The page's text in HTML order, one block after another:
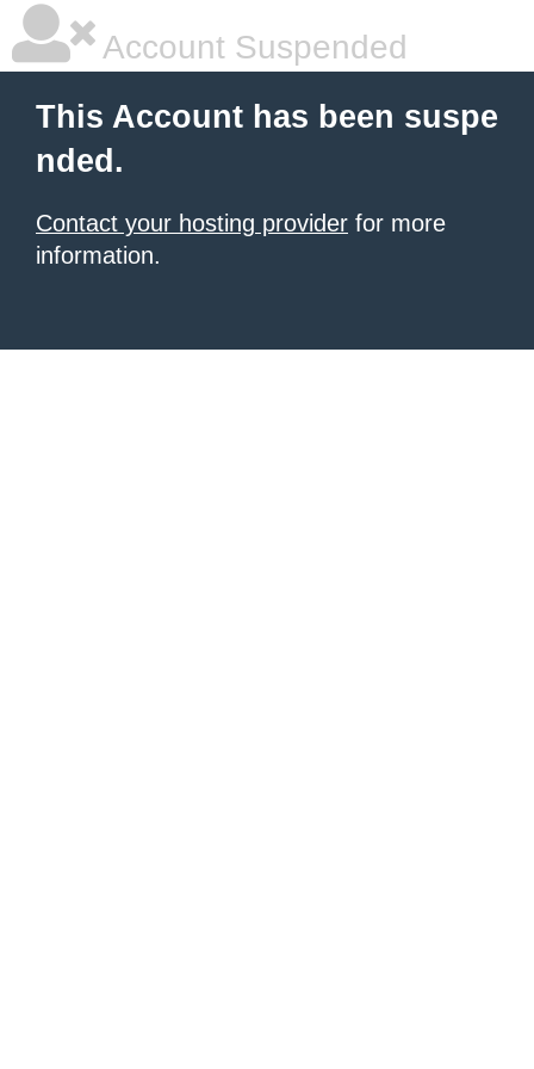
Account Suspended
This Account has been suspe
nded.
Contact your hosting provider for more
information.